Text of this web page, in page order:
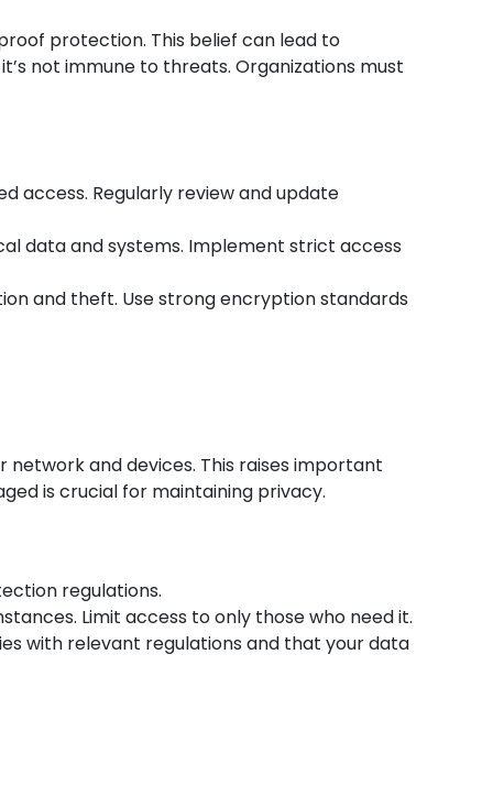
protection. This belief can lead to
not immune to threats. Organizations must
access. Regularly review and update
data and systems. Implement strict access
and theft. Use strong encryption standards
network and devices. This raises important
is crucial for maintaining privacy.
regulations.
Limit access to only those who need it.
with relevant regulations and that your data